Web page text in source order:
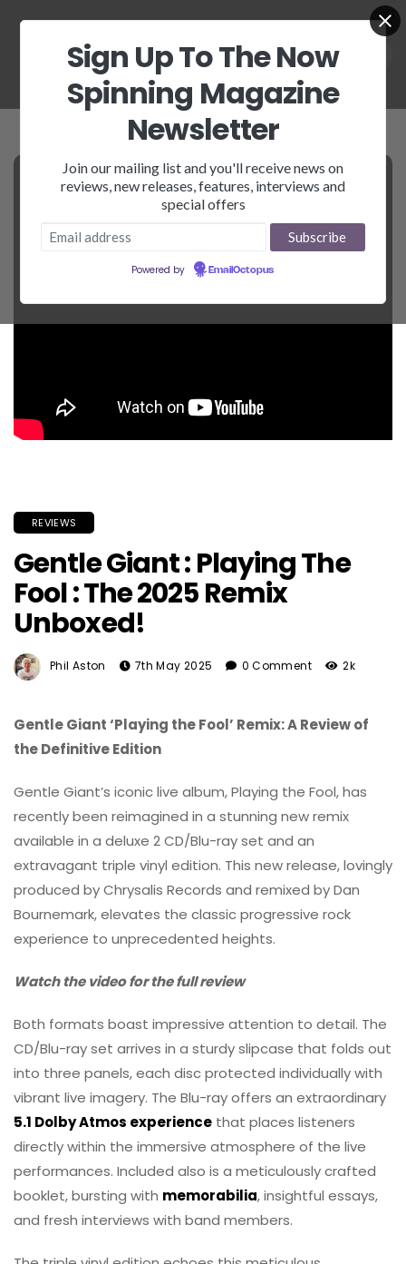
REVIEWS
Gentle Giant : Playing The
Fool : The 2025 Remix
Unboxed!
Phil Aston 7th May 2025 0 Comment 2k
Gentle Giant ‘Playing the Fool’ Remix: A Review of
the Definitive Edition
Gentle Giant’s iconic live album, Playing the Fool, has
recently been reimagined in a stunning new remix
available in a deluxe 2 CD/Blu-ray set and an
extravagant triple vinyl edition. This new release, lovingly
produced by Chrysalis Records and remixed by Dan
Bournemark, elevates the classic progressive rock
experience to unprecedented heights.
Watch the video for the full review
Both formats boast impressive attention to detail. The
CD/Blu-ray set arrives in a sturdy slipcase that folds out
into three panels, each disc protected individually with
vibrant live imagery. The Blu-ray offers an extraordinary
5.1 Dolby Atmos experience that places listeners
directly within the immersive atmosphere of the live
performances. Included also is a meticulously crafted
booklet, bursting with memorabilia, insightful essays,
and fresh interviews with band members.
Sign Up To The Now
Spinning Magazine
Newsletter
Join our mailing list and you'll receive news on
reviews, new releases, features, interviews and
special offers
Powered by EmailOctopus